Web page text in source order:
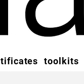
toolkits